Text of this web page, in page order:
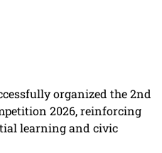
organized the 2nd
2026, reinforcing
learning and civic